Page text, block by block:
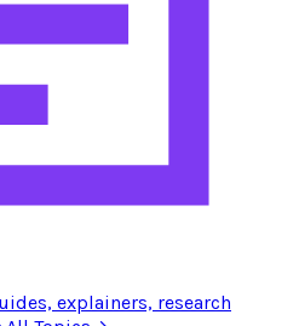
explainers, research